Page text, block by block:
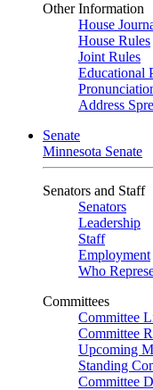
Other Information
House
House Rules
Joint Rules
Educational
Address
Senate
Minnesota Senate
Senators and Staff
Senators
Leadership
Staff
Employment
Who
Committees
Committee
Committee
Upcoming
Standing
Committee